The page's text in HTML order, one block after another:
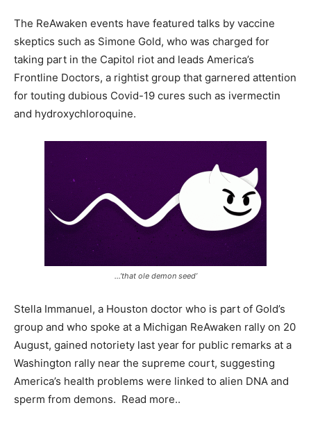
The ReAwaken events have featured talks by vaccine
skeptics such as Simone Gold, who was charged for
taking part in the Capitol riot and leads America’s
Frontline Doctors, a rightist group that garnered attention
for touting dubious Covid-19 cures such as ivermectin
and hydroxychloroquine.
…’that ole demon seed’
Stella Immanuel, a Houston doctor who is part of Gold’s
group and who spoke at a Michigan ReAwaken rally on 20
August, gained notoriety last year for public remarks at a
Washington rally near the supreme court, suggesting
America’s health problems were linked to alien DNA and
sperm from demons. Read more..